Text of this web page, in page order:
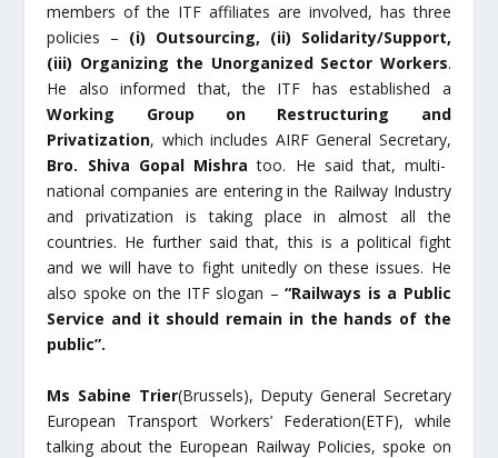
members of the ITF affiliates are involved, has three
policies – (i) Outsourcing, (ii) Solidarity/Support,
(iii) Organizing the Unorganized Sector Workers.
He also informed that, the ITF has established a
Working Group on Restructuring and
Privatization, which includes AIRF General Secretary,
Bro. Shiva Gopal Mishratoo. He said that, multi-
national companies are entering in the Railway Industry
and privatization is taking place in almost all the
countries. He further said that, this is a political fight
and we will have to fight unitedly on these issues. He
also spoke on the ITF slogan –“Railways is a Public
Service and it should remain in the hands of the
public”.
Ms Sabine Trier(Brussels), Deputy General Secretary
European Transport Workers’ Federation(ETF), while
talking about the European Railway Policies, spoke on